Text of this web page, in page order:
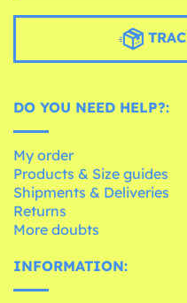
DO YOU NEED HELP?:
My order
Products & Size guides
Shipments & Deliveries
Returns
More doubts
INFORMATION: